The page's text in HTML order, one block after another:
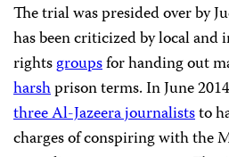
The trial was presided over by
has been criticized by local
rightsgroupsfor handing out
harshprison terms. In June
three Al-Jazeera journaliststo
charges of conspiring with the